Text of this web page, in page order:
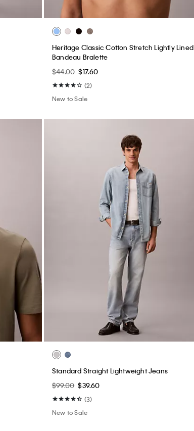
Heritage Classic Cotton Stretch Lightly Lined
Bandeau Bralette
$44.00 $17.60
(2)
New to Sale
Standard Straight Lightweight Jeans
$99.00 $39.60
(3)
New to Sale